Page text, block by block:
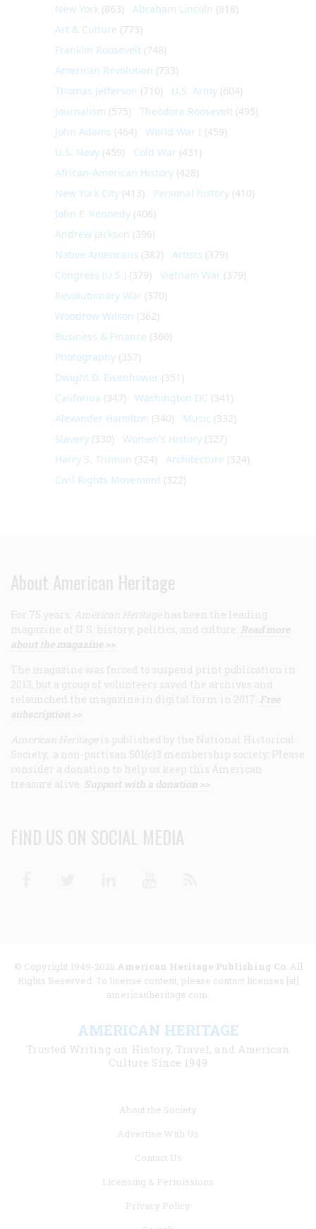
New York (863) Abraham Lincoln (818)
Art & Culture (773)
Franklin Roosevelt (748)
American Revolution (733)
Thomas Jefferson (710) U.S. Army (604)
Journalism (575) Theodore Roosevelt (495)
John Adams (464) World War I (459)
U.S. Navy (459) Cold War (431)
African-American History (428)
New York City (413) Personal history (410)
John F. Kennedy (406)
Andrew Jackson (396)
Native Americans (382) Artists (379)
Congress (U.S.) (379) Vietnam War (379)
Revolutionary War (370)
Woodrow Wilson (362)
Business & Finance (360)
Photography (357)
Dwight D. Eisenhower (351)
California (347) Washington DC (341)
Alexander Hamilton (340) Music (332)
Slavery (330) Women's History (327)
Harry S. Truman (324) Architecture (324)
Civil Rights Movement (322)
About American Heritage
For 75 years, American Heritage has been the leading
magazine of U.S. history, politics, and culture. Read more
about the magazine >>
The magazine was forced to suspend print publication in
2013, but a group of volunteers saved the archives and
relaunched the magazine in digital form in 2017. Free
subscription >>
American Heritage is published by the National Historical
Society, a non-partisan 501(c)3 membership society. Please
consider a donation to help us keep this American
treasure alive. Support with a donation >>
FIND US ON SOCIAL MEDIA
© Copyright 1949-2025 American Heritage Publishing Co. All
Rights Reserved. To license content, please contact licenses [at]
americanheritage.com.
AMERICAN HERITAGE
Trusted Writing on History, Travel, and American
Culture Since 1949
About the Society
Advertise With Us
Contact Us
Licensing & Permissions
Privacy Policy